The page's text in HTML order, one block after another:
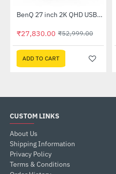
-47%BenQ 27 inch 2K QHD USB-C Ergonomic Eye-Care Monitor White (GW2790QT)
₹27,830.00 ₹52,999.00
ADD TO CART
CUSTOM LINKS
About Us
Shipping Information
Privacy Policy
Terms & Conditions